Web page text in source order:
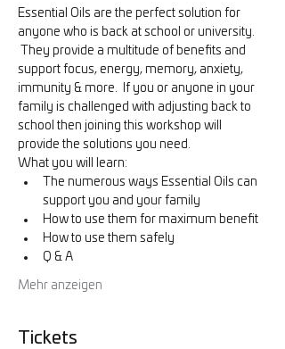
Essential Oils are the perfect solution for
anyone who is back at school or university.
They provide a multitude of benefits and
support focus, energy, memory, anxiety,
immunity & more.  If you or anyone in your
family is challenged with adjusting back to
school then joining this workshop will
provide the solutions you need.
What you will learn:
The numerous ways Essential Oils can
support you and your family
How to use them for maximum benefit
How to use them safely
Q & A
Mehr anzeigen
Tickets